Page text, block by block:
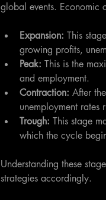
global events. Economic
Expansion: This
growing profits,
Peak: This is the
and employment.
Contraction: After
unemployment rates
Trough: This stage
which the cycle
Understanding these
strategies accordingly.